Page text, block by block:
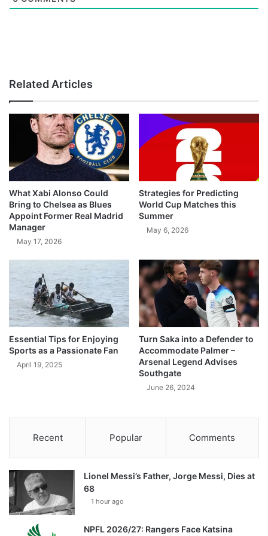
Related Articles
What Xabi Alonso Could
Bring to Chelsea as Blues
Appoint Former Real Madrid
Manager
May 17, 2026
Strategies for Predicting
World Cup Matches this
Summer
May 6, 2026
Essential Tips for Enjoying
Sports as a Passionate Fan
April 19, 2025
Turn Saka into a Defender to
Accommodate Palmer –
Arsenal Legend Advises
Southgate
June 26, 2024
Recent Popular Comments
Lionel Messi’s Father, Jorge Messi, Dies at
68
1 hour ago
NPFL 2026/27: Rangers Face Katsina